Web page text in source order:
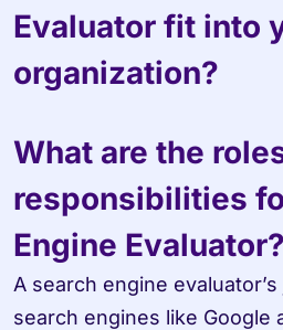
Evaluator fit into
organization?
What are the
responsibilities
Engine Evaluator?
A search engine
search engines like Google